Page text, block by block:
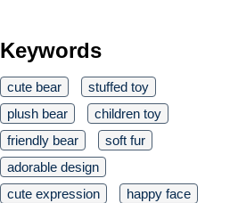
Keywords
cute bear
stuffed toy
plush bear
children toy
friendly bear
soft fur
adorable design
cute expression
happy face